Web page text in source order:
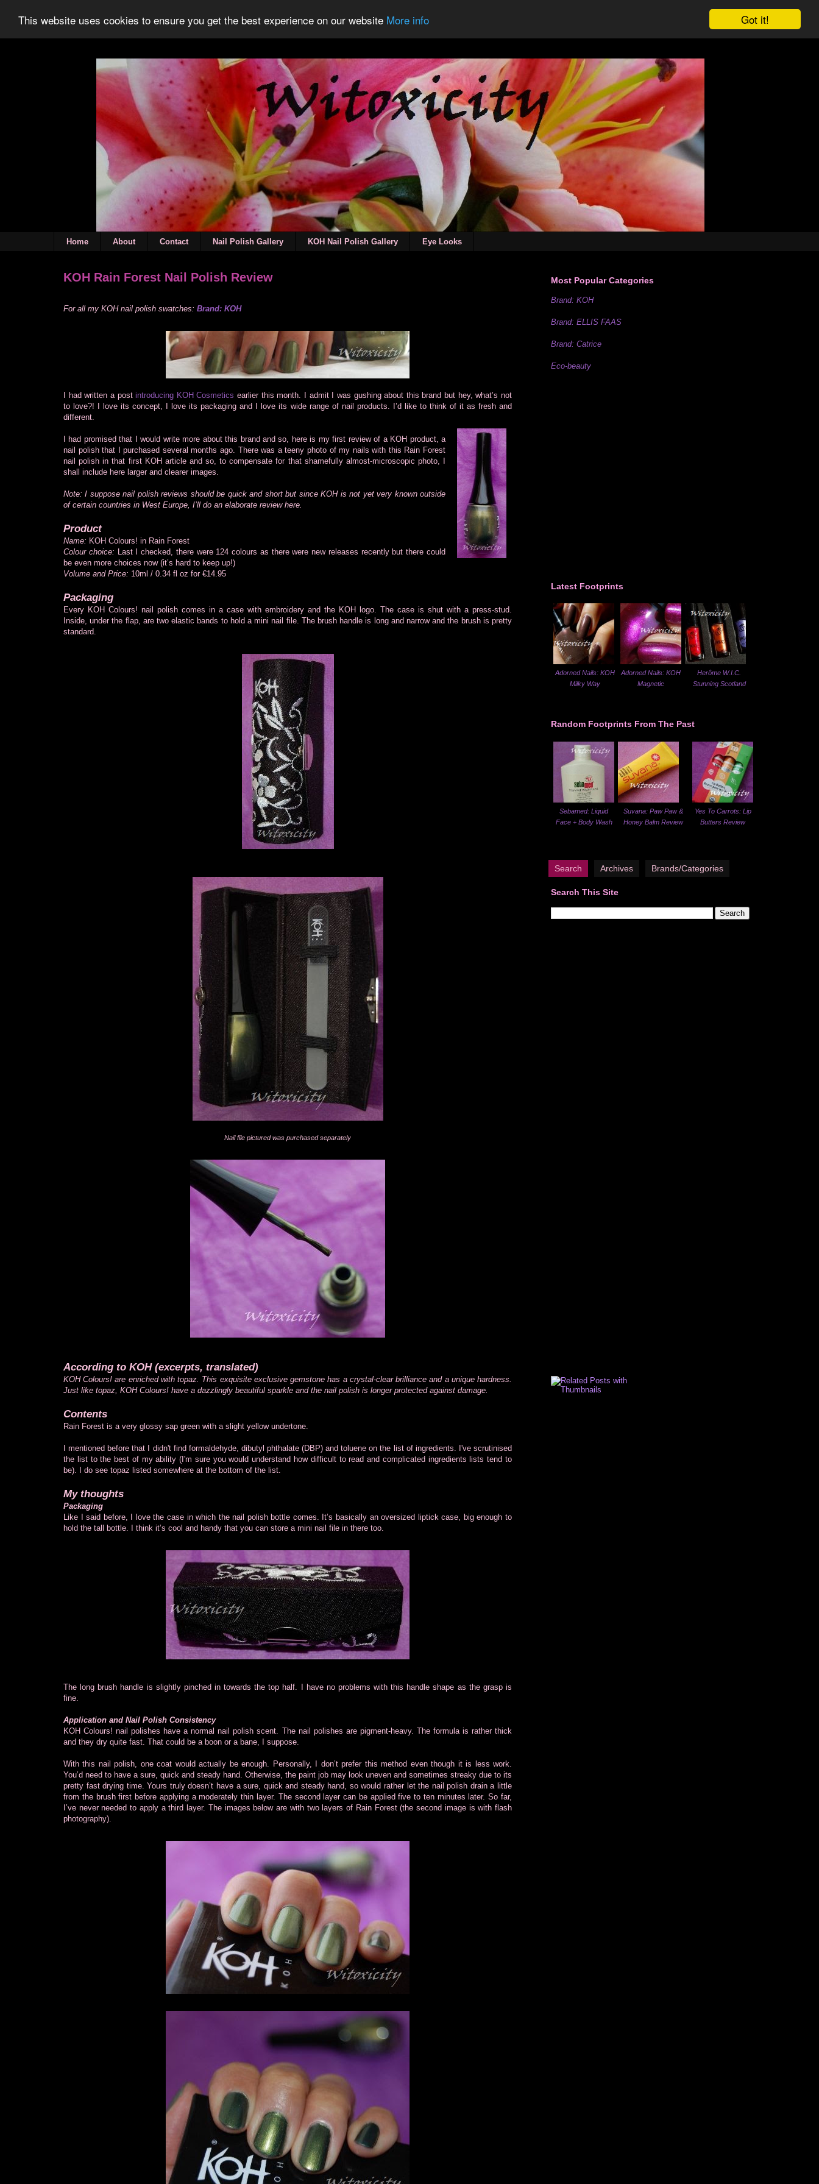
Got it!
This website uses cookies to ensure you get the best experience on our website More info
Home About Contact Nail Polish Gallery KOH Nail Polish Gallery Eye Looks
KOH Rain Forest Nail Polish Review
For all my KOH nail polish swatches: Brand: KOH
I had written a postintroducing KOH Cosmetics earlier this month. I admit I was gushing about this brand but hey, what’s not
to love?! I love its concept, I love its packaging and I love its wide range of nail products. I’d like to think of it as fresh and
different.
I had promised that I would write more about this brand and so, here is my first review of a KOH product, a
nail polish that I purchased several months ago. There was a teeny photo of my nails with this Rain Forest
nail polish in that first KOH article and so, to compensate for that shamefully almost-microscopic photo, I
shall include here larger and clearer images.
Note: I suppose nail polish reviews should be quick and short but since KOH is not yet very known outside
of certain countries in West Europe, I’ll do an elaborate review here.
Product
Name: KOH Colours! in Rain Forest
Colour choice: Last I checked, there were 124 colours as there were new releases recently but there could
be even more choices now (it’s hard to keep up!)
Volume and Price: 10ml / 0.34 fl oz for €14.95
Packaging
Every KOH Colours! nail polish comes in a case with embroidery and the KOH logo. The case is shut with a press-stud.
Inside, under the flap, are two elastic bands to hold a mini nail file. The brush handle is long and narrow and the brush is pretty
standard.
Nail file pictured was purchased separately
According to KOH (excerpts, translated)
KOH Colours! are enriched with topaz. This exquisite exclusive gemstone has a crystal-clear brilliance and a unique hardness.
Just like topaz, KOH Colours! have a dazzlingly beautiful sparkle and the nail polish is longer protected against damage.
Contents
Rain Forest is a very glossy sap green with a slight yellow undertone.
I mentioned before that I didn't find formaldehyde, dibutyl phthalate (DBP) and toluene on the list of ingredients. I've scrutinised
the list to the best of my ability (I'm sure you would understand how difficult to read and complicated ingredients lists tend to
be). I do see topaz listed somewhere at the bottom of the list.
My thoughts
Packaging
Like I said before, I love the case in which the nail polish bottle comes. It’s basically an oversized liptick case, big enough to
hold the tall bottle. I think it’s cool and handy that you can store a mini nail file in there too.
The long brush handle is slightly pinched in towards the top half. I have no problems with this handle shape as the grasp is
fine.
Application and Nail Polish Consistency
KOH Colours! nail polishes have a normal nail polish scent. The nail polishes are pigment-heavy. The formula is rather thick
and they dry quite fast. That could be a boon or a bane, I suppose.
With this nail polish, one coat would actually be enough. Personally, I don’t prefer this method even though it is less work.
You’d need to have a sure, quick and steady hand. Otherwise, the paint job may look uneven and sometimes streaky due to its
pretty fast drying time. Yours truly doesn’t have a sure, quick and steady hand, so would rather let the nail polish drain a little
from the brush first before applying a moderately thin layer. The second layer can be applied five to ten minutes later. So far,
I’ve never needed to apply a third layer. The images below are with two layers of Rain Forest (the second image is with flash
photography).
Most Popular Categories
Brand: KOH
Brand: ELLIS FAAS
Brand: Catrice
Eco-beauty
Latest Footprints
Adorned Nails: KOH
Milky Way
Adorned Nails: KOH
Magnetic
Herôme W.I.C.
Stunning Scotland
Random Footprints From The Past
Sebamed: Liquid
Face + Body Wash
Suvana: Paw Paw &
Honey Balm Review
Yes To Carrots: Lip
Butters Review
Search Archives Brands/Categories
Search This Site